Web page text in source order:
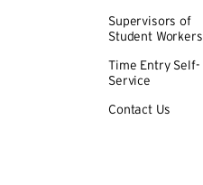
Supervisors of
Student Workers
Time Entry Self-
Service
Contact Us